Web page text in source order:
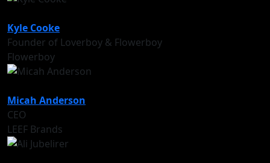
Kyle Cooke
Founder of Loverboy & Flowerboy
Flowerboy
Micah Anderson
CEO
LEEF Brands